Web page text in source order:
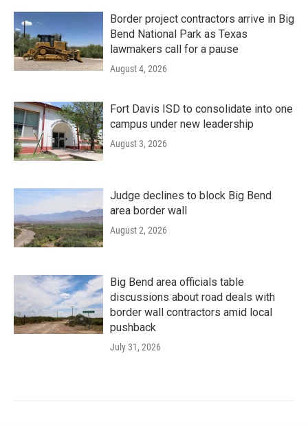
Border project contractors arrive in Big
Bend National Park as Texas
lawmakers call for a pause
August 4, 2026
Fort Davis ISD to consolidate into one
campus under new leadership
August 3, 2026
Judge declines to block Big Bend
area border wall
August 2, 2026
Big Bend area officials table
discussions about road deals with
border wall contractors amid local
pushback
July 31, 2026